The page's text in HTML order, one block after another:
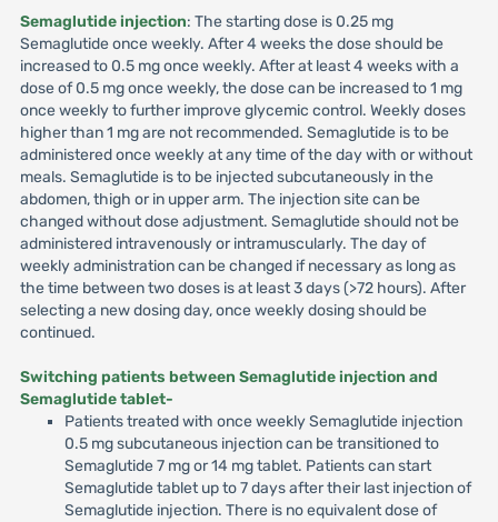
Semaglutide injection: The starting dose is 0.25 mg
Semaglutide once weekly. After 4 weeks the dose should be
increased to 0.5 mg once weekly. After at least 4 weeks with a
dose of 0.5 mg once weekly, the dose can be increased to 1 mg
once weekly to further improve glycemic control. Weekly doses
higher than 1 mg are not recommended. Semaglutide is to be
administered once weekly at any time of the day with or without
meals. Semaglutide is to be injected subcutaneously in the
abdomen, thigh or in upper arm. The injection site can be
changed without dose adjustment. Semaglutide should not be
administered intravenously or intramuscularly. The day of
weekly administration can be changed if necessary as long as
the time between two doses is at least 3 days (>72 hours). After
selecting a new dosing day, once weekly dosing should be
continued.
Switching patients between Semaglutide injection and
Semaglutide tablet-
Patients treated with once weekly Semaglutide injection
0.5 mg subcutaneous injection can be transitioned to
Semaglutide 7 mg or 14 mg tablet. Patients can start
Semaglutide tablet up to 7 days after their last injection of
Semaglutide injection. There is no equivalent dose of